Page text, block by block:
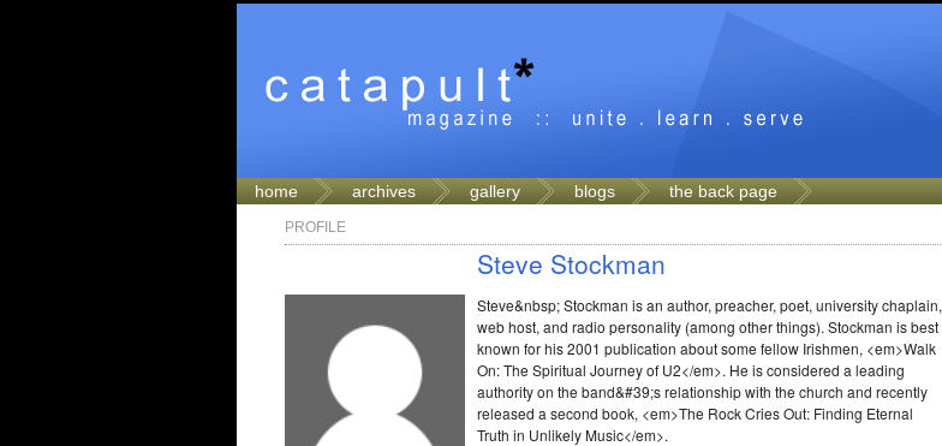
home archives gallery blogs the back page
PROFILE
Steve Stockman
Steve&nbsp; Stockman is an author, preacher, poet, university chaplain,
web host, and radio personality (among other things). Stockman is best
known for his 2001 publication about some fellow Irishmen, <em>Walk
On: The Spiritual Journey of U2</em>. He is considered a leading
authority on the band&#39;s relationship with the church and recently
released a second book, <em>The Rock Cries Out: Finding Eternal
Truth in Unlikely Music</em>.